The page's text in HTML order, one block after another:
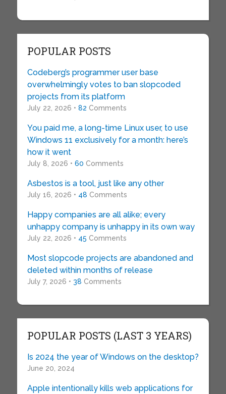
POPULAR POSTS
Codeberg’s programmer user base
overwhelmingly votes to ban slopcoded
projects from its platform
July 22, 2026 • 82 Comments
You paid me, a long-time Linux user, to use
Windows 11 exclusively for a month: here’s
how it went
July 8, 2026 • 60 Comments
Asbestos is a tool, just like any other
July 16, 2026 • 48 Comments
Happy companies are all alike; every
unhappy company is unhappy in its own way
July 22, 2026 • 45 Comments
Most slopcode projects are abandoned and
deleted within months of release
July 7, 2026 • 38 Comments
POPULAR POSTS (LAST 3 YEARS)
Is 2024 the year of Windows on the desktop?
June 20, 2024
Apple intentionally kills web applications for